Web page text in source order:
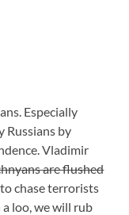
Especially
Russians by
Vladimir
are flushed
to chase terrorists
loo, we will rub